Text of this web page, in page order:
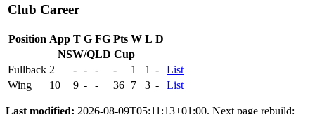
Club Career
Position App T G FG Pts W L D
NSW/QLD Cup
Fullback 2 - - - - 1 1 -
List
Wing
10 9 - - 36 7 3 - List
Last modified: 2026-08-09T05:11:13+01:00. Next page rebuild: